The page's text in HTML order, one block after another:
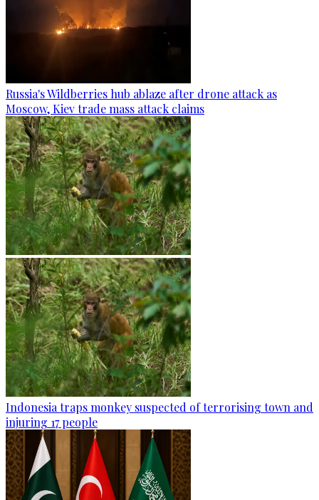
Russia's Wildberries hub ablaze after drone attack as
Moscow, Kiev trade mass attack claims
Indonesia traps monkey suspected of terrorising town and
injuring 17 people